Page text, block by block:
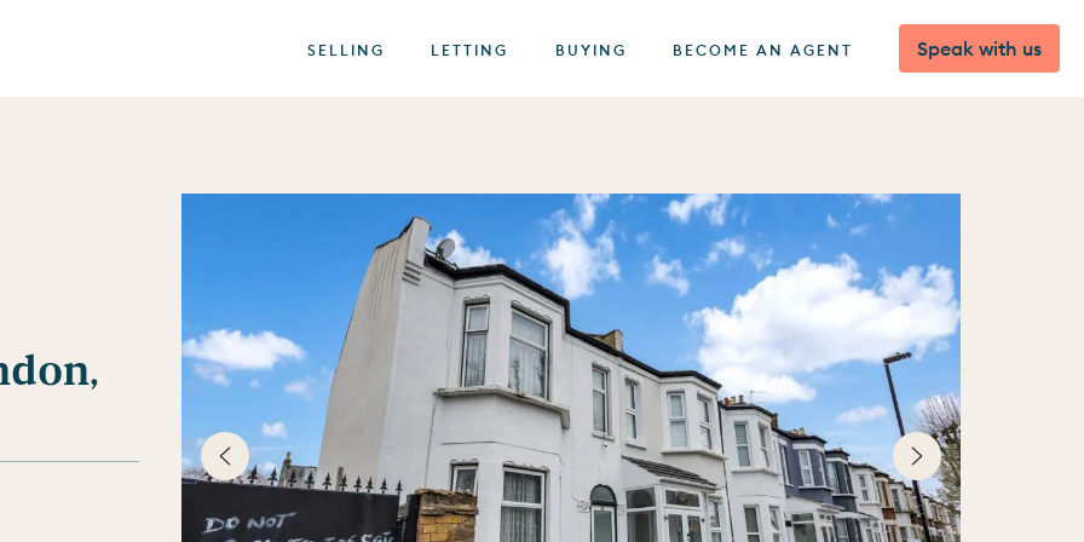
SELLING LETTING BUYING BECOME AN AGENT Speak with us
of